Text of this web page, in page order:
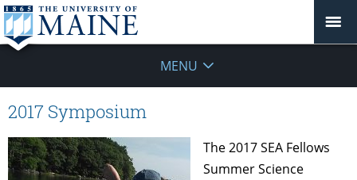
MENU
2017 Symposium
The 2017 SEA Fellows
Summer Science